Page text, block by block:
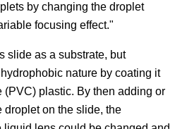
by changing the droplet
focusing effect."
slide as a substrate, but
nature by coating it
plastic. By then adding or
droplet on the slide, the